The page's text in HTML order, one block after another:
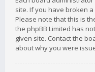
site. If you have broken
Please note that this is
the phpBB Limited has
given site. Contact the
about why you were